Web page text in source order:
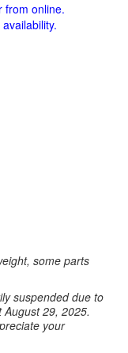
from online.
some parts
suspended due to
29, 2025.
your